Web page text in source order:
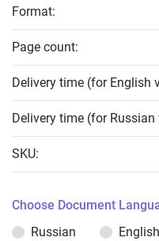
Format:
Page count:
Delivery time (for English
Delivery time (for Russian
SKU:
Choose Document
Russian
English